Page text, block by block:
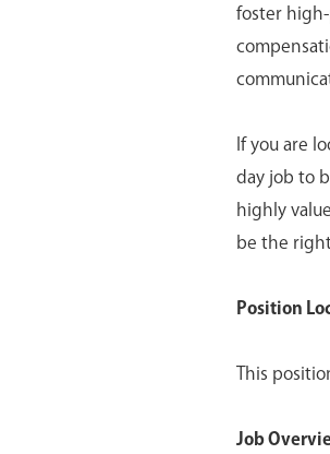
foster
If you are
day job to
highly
be the
Position
This
Job